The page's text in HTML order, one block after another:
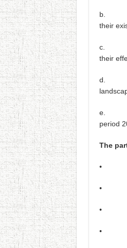
b. The
their
c.
their
d. Key
e.
period
The
•
•
•
•